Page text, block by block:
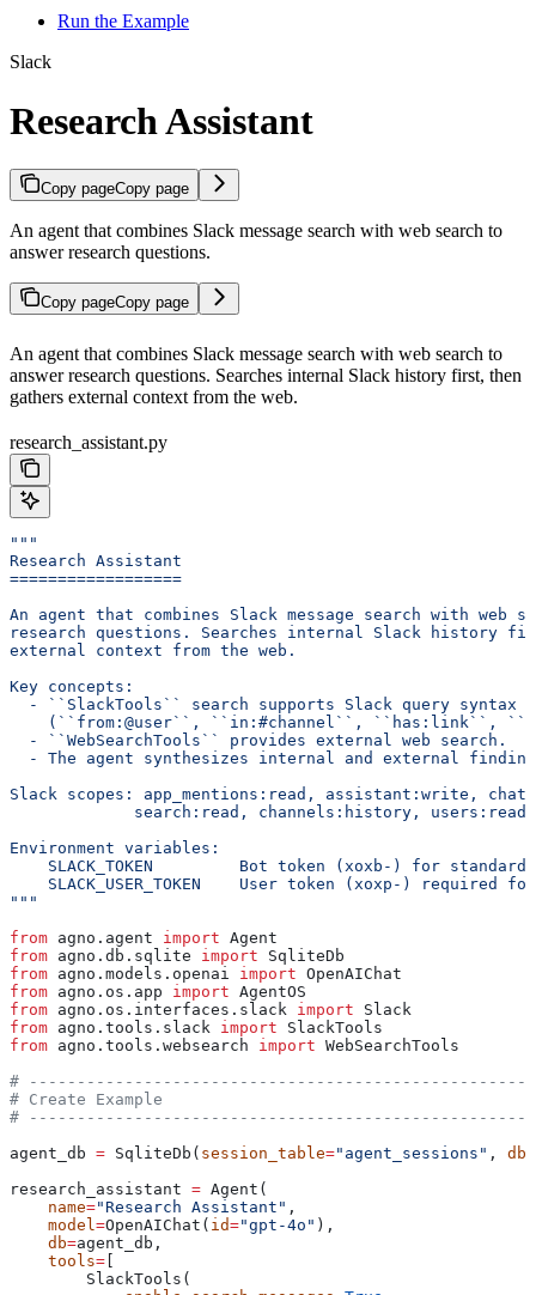
Run the Example
Slack
Research Assistant
Copy pageCopy page
An agent that combines Slack message search with web search to
answer research questions.
Copy pageCopy page
An agent that combines Slack message search with web search to
answer research questions. Searches internal Slack history first, then
gathers external context from the web.
research_assistant.py
"""
Research Assistant
==================
An agent that combines Slack message search with web
research questions. Searches internal Slack history
external context from the web.
Key concepts:
  - ``SlackTools`` search supports Slack query syntax
(``from:@user``, ``in:#channel``, ``has:link``,
  - ``WebSearchTools`` provides external web search.
- The agent synthesizes internal and external
Slack scopes: app_mentions:read, assistant:write,
             search:read, channels:history, users:read
Environment variables:
SLACK_TOKEN         Bot token (xoxb-) for standard
SLACK_USER_TOKEN    User token (xoxp-) required
"""
from agno.agent import Agent
from agno.db.sqlite import SqliteDb
from agno.models.openai import OpenAIChat
from agno.os.app import AgentOS
from agno.os.interfaces.slack import Slack
from agno.tools.slack import SlackTools
from agno.tools.websearch import WebSearchTools
#
# Create Example
#
agent_db = SqliteDb( session_table="agent_sessions" ,
research_assistant = Agent(
    name
="Research Assistant" ,
    model
=OpenAIChat( id="gpt-4o" ),
    db
=agent_db,
    tools
=
        SlackTools(